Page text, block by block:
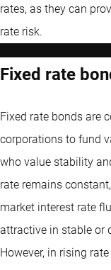
rates, as they can
rate risk.
Fixed rate
Fixed rate bonds are
corporations to fund
who value stability
rate remains
market interest rate
attractive in stable or
However, in rising